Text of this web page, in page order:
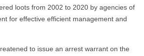
loots from 2002 to 2020 by agencies of
for effective efficient management and
to issue an arrest warrant on the